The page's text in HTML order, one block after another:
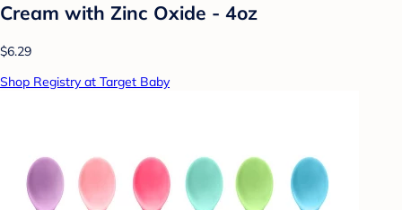
Cream with Zinc Oxide - 4oz
$6.29
Shop Registry at Target Baby